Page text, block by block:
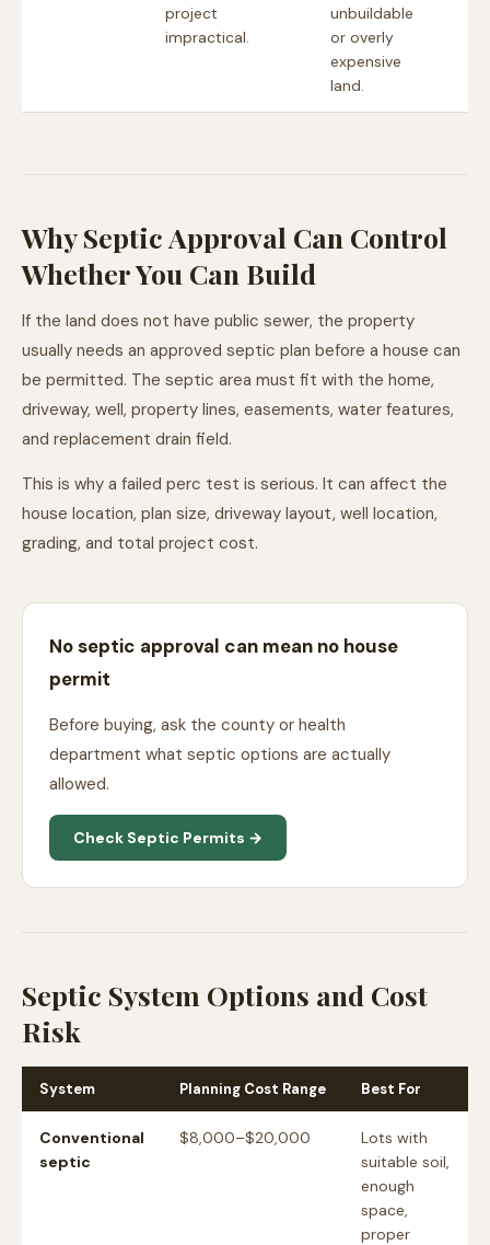
project
impractical.
unbuildable
or overly
expensive
land.
Why Septic Approval Can Control
Whether You Can Build
If the land does not have public sewer, the property
usually needs an approved septic plan before a house can
be permitted. The septic area must fit with the home,
driveway, well, property lines, easements, water features,
and replacement drain field.
This is why a failed perc test is serious. It can affect the
house location, plan size, driveway layout, well location,
grading, and total project cost.
No septic approval can mean no house
permit
Before buying, ask the county or health
department what septic options are actually
allowed.
Check Septic Permits →
Septic System Options and Cost
Risk
System Planning Cost Range Best For
Conventional
septic
$8,000–$20,000
Lots with
suitable soil,
enough
space,
proper